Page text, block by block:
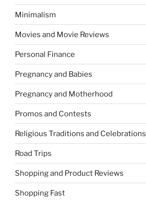
Minimalism
Movies and Movie Reviews
Personal Finance
Pregnancy and Babies
Pregnancy and Motherhood
Promos and Contests
Religious Traditions and Celebrations
Road Trips
Shopping and Product Reviews
Shopping Fast